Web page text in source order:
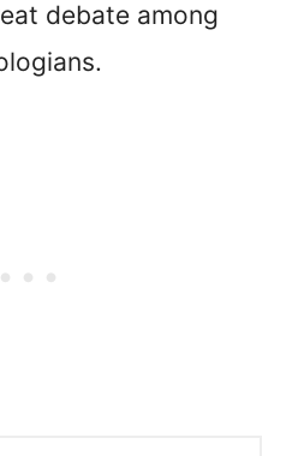
debate among